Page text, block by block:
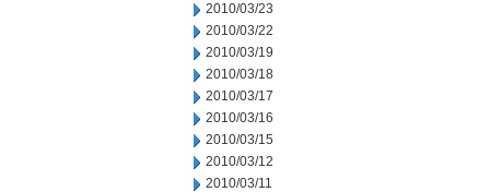
2010/03/23
2010/03/22
2010/03/19
2010/03/18
2010/03/17
2010/03/16
2010/03/15
2010/03/12
2010/03/11